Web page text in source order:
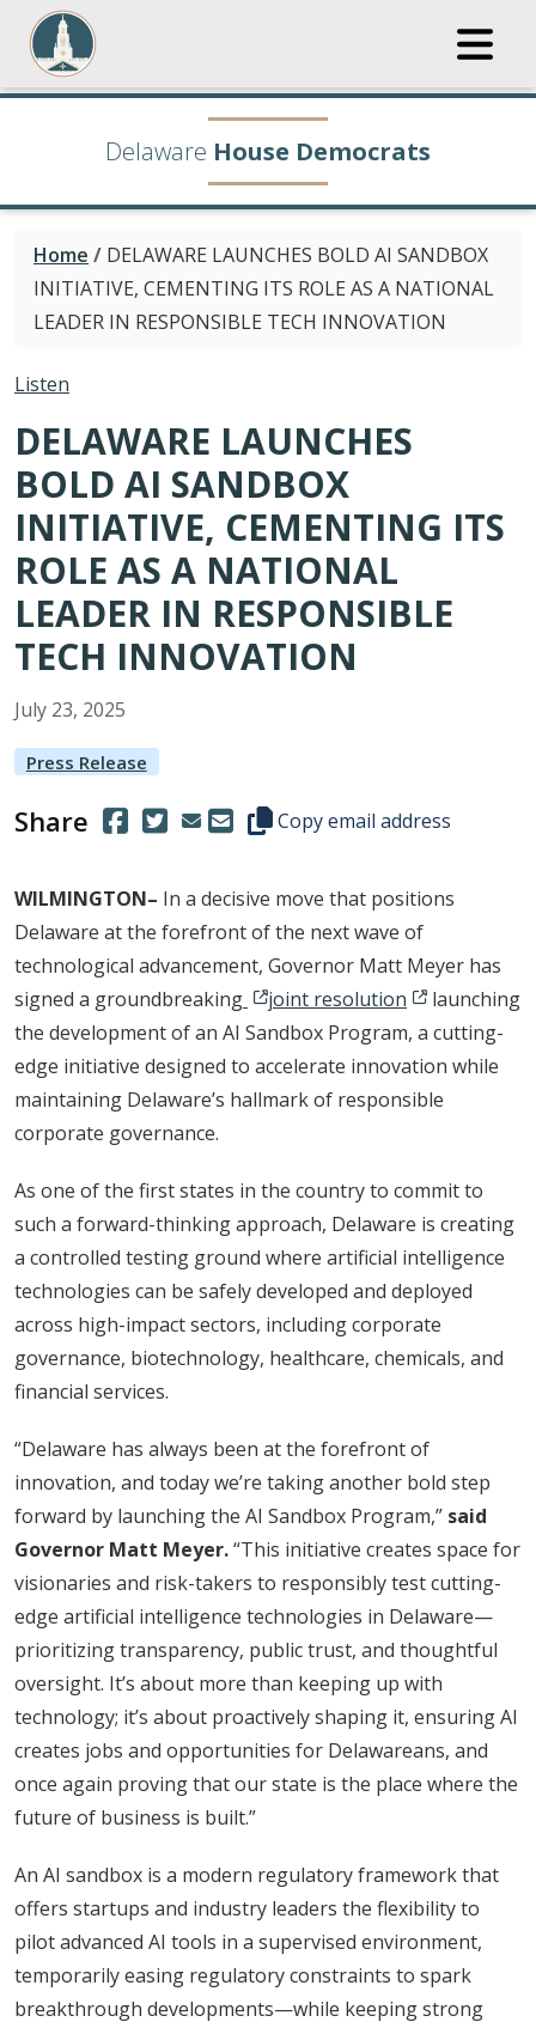
Delaware House Democrats
Home / DELAWARE LAUNCHES BOLD AI SANDBOX
INITIATIVE, CEMENTING ITS ROLE AS A NATIONAL
LEADER IN RESPONSIBLE TECH INNOVATION
Listen
DELAWARE LAUNCHES
BOLD AI SANDBOX
INITIATIVE, CEMENTING ITS
ROLE AS A NATIONAL
LEADER IN RESPONSIBLE
TECH INNOVATION
July 23, 2025
Press Release
Share (Opens in a new window.)
(Opens in a new window.)
Copy this representative's
Copy email address
WILMINGTON– In a decisive move that positions
Delaware at the forefront of the next wave of
technological advancement, Governor Matt Meyer has
signed a groundbreaking
joint resolution
launching
the development of an AI Sandbox Program, a cutting-
edge initiative designed to accelerate innovation while
maintaining Delaware’s hallmark of responsible
corporate governance.
As one of the first states in the country to commit to
such a forward-thinking approach, Delaware is creating
a controlled testing ground where artificial intelligence
technologies can be safely developed and deployed
across high-impact sectors, including corporate
governance, biotechnology, healthcare, chemicals, and
financial services.
“Delaware has always been at the forefront of
innovation, and today we’re taking another bold step
forward by launching the AI Sandbox Program,” said
Governor Matt Meyer.“This initiative creates space for
visionaries and risk-takers to responsibly test cutting-
edge artificial intelligence technologies in Delaware—
prioritizing transparency, public trust, and thoughtful
oversight. It’s about more than keeping up with
technology; it’s about proactively shaping it, ensuring AI
creates jobs and opportunities for Delawareans, and
once again proving that our state is the place where the
future of business is built.”
An AI sandbox is a modern regulatory framework that
offers startups and industry leaders the flexibility to
pilot advanced AI tools in a supervised environment,
temporarily easing regulatory constraints to spark
breakthrough developments—while keeping strong